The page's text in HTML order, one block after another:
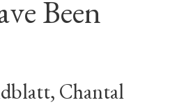
Been
Chantal